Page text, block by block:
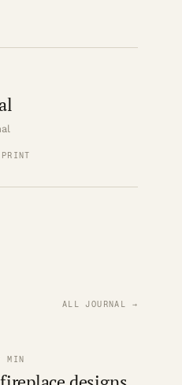
PRINT
ALL JOURNAL →
MIN